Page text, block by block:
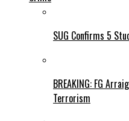
SUG Confirms 5
BREAKING: FG
Terrorism